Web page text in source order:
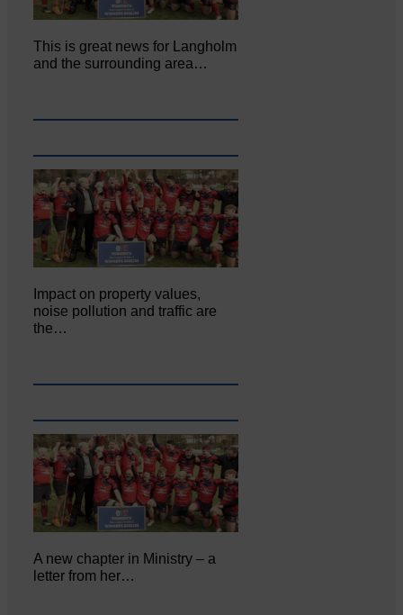
This is great news for Langholm
and the surrounding area…
Impact on property values,
noise pollution and traffic are
the…
A new chapter in Ministry – a
letter from her…